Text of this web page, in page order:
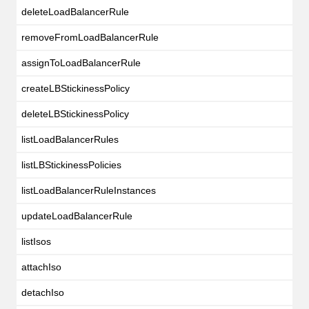
deleteLoadBalancerRule
removeFromLoadBalancerRule
assignToLoadBalancerRule
createLBStickinessPolicy
deleteLBStickinessPolicy
listLoadBalancerRules
listLBStickinessPolicies
listLoadBalancerRuleInstances
updateLoadBalancerRule
listIsos
attachIso
detachIso